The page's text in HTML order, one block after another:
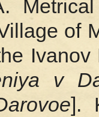
of
v
].